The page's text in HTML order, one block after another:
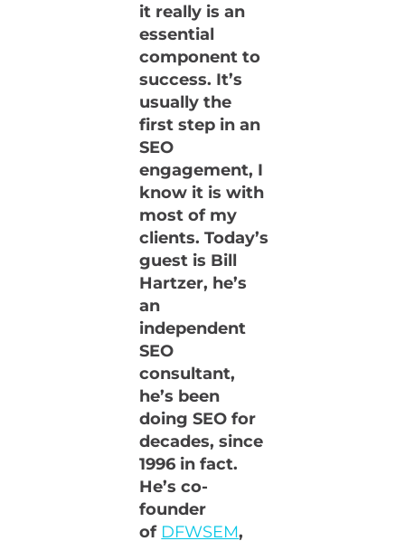
it really is an
essential
component to
success. It’s
usually the
first step in an
SEO
engagement, I
know it is with
most of my
clients. Today’s
guest is Bill
Hartzer, he’s
an
independent
SEO
consultant,
he’s been
doing SEO for
decades, since
1996 in fact.
He’s co-
founder
of DFWSEM,